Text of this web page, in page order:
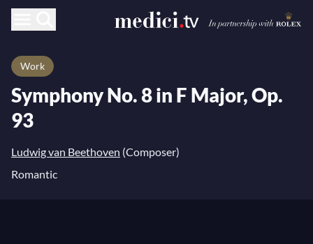
Work
Symphony No. 8 in F Major, Op.
93
Ludwig van Beethoven (Composer)
Romantic